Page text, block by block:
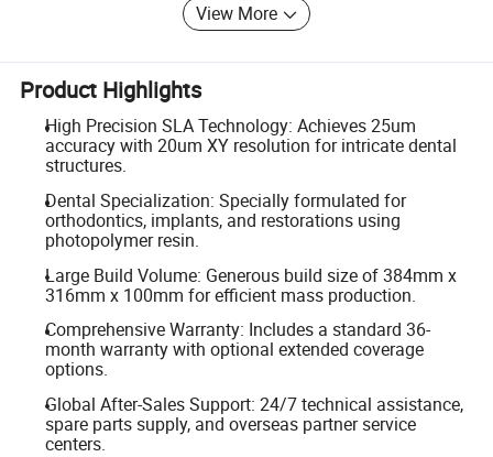
View More
Product Highlights
High Precision SLA Technology: Achieves 25um
accuracy with 20um XY resolution for intricate dental
structures.
Dental Specialization: Specially formulated for
orthodontics, implants, and restorations using
photopolymer resin.
Large Build Volume: Generous build size of 384mm x
316mm x 100mm for efficient mass production.
Comprehensive Warranty: Includes a standard 36-
month warranty with optional extended coverage
options.
Global After-Sales Support: 24/7 technical assistance,
spare parts supply, and overseas partner service
centers.